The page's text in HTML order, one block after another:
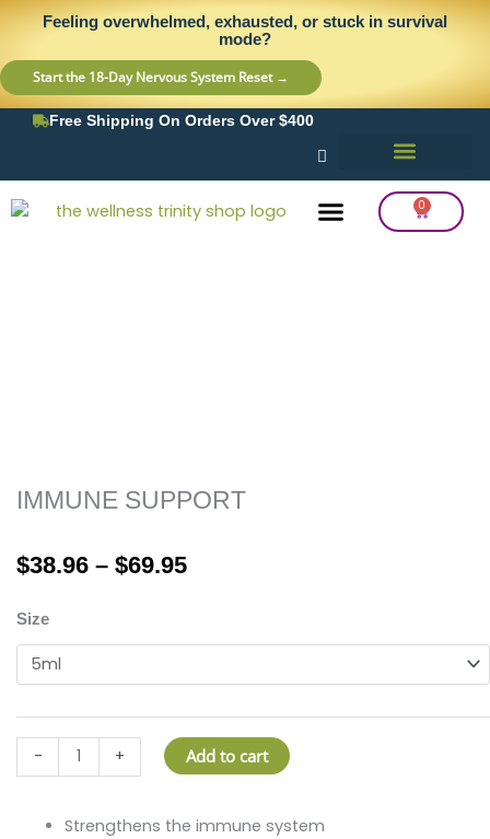
content
Skip
content
Feeling overwhelmed, exhausted, or stuck in survival
mode?
Start the 18-Day Nervous System Reset →
Free Shipping On Orders Over $400
0
Cart
IMMUNE SUPPORT
$38.96 – $69.95Price
through
Size
-
IMMUNE
SUPPORT
quantity
+ Add to cart
Strengthens the immune system